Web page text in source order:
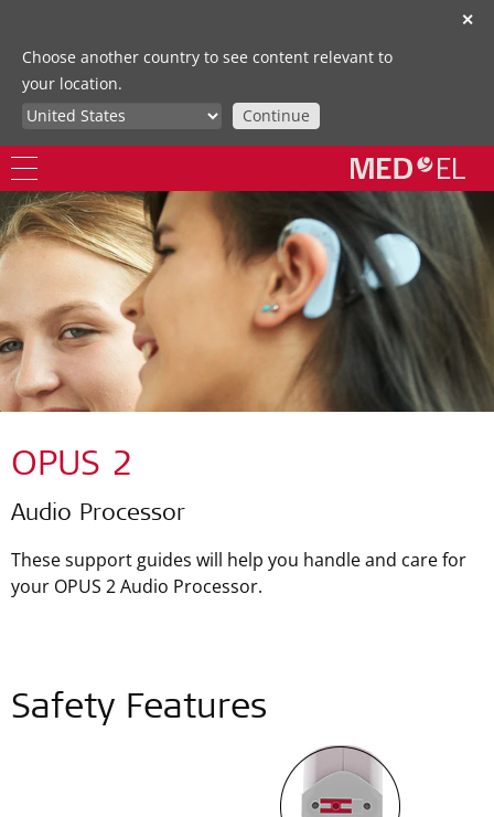
✕
Choose another country to see content relevant to
your location.
Continue
OPUS 2
Audio Processor
These support guides will help you handle and care for
your OPUS 2 Audio Processor.
Safety Features